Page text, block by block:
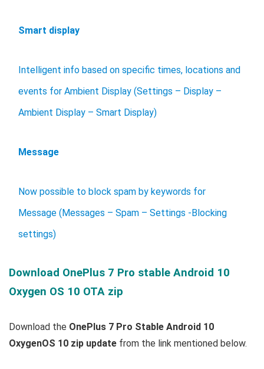
Smart display
Intelligent info based on specific times, locations and
events for Ambient Display (Settings – Display –
Ambient Display – Smart Display)
Message
Now possible to block spam by keywords for
Message (Messages – Spam – Settings -Blocking
settings)
Download OnePlus 7 Pro stable Android 10
Oxygen OS 10 OTA zip
Download the OnePlus 7 Pro Stable Android 10
OxygenOS 10 zip update from the link mentioned below.